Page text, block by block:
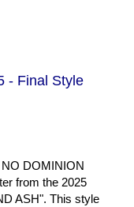
- Final Style
DOMINION
from the 2025
ASH". This style